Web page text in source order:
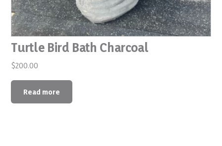
Turtle Bird Bath Charcoal
$200.00
Read more